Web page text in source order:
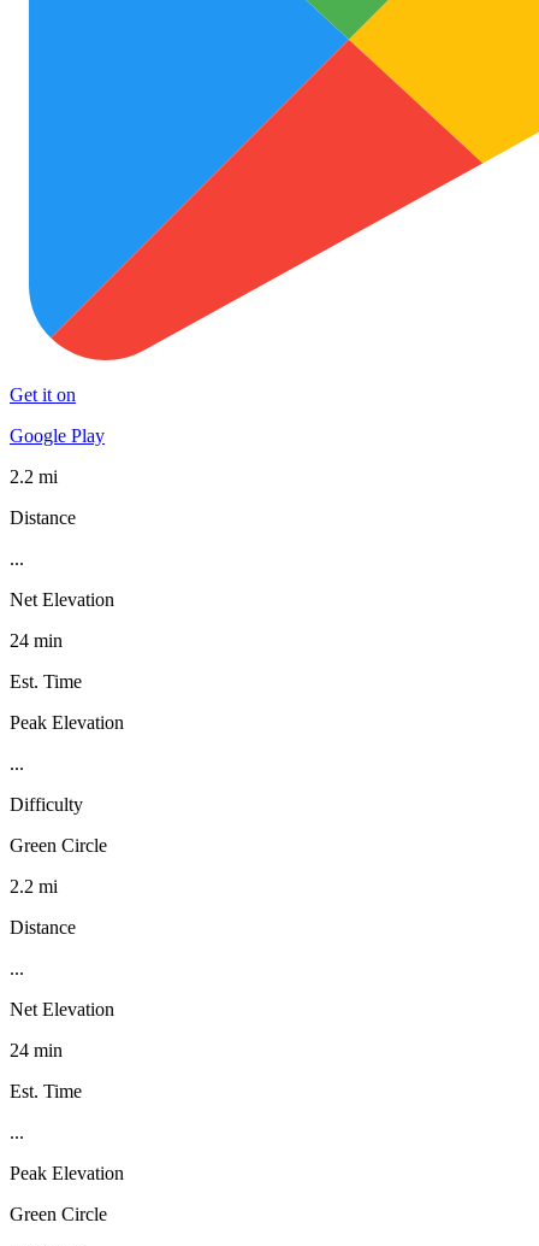
Get it on
Google Play
2.2 mi
Distance
...
Net Elevation
24 min
Est. Time
Peak Elevation
...
Difficulty
Green Circle
2.2 mi
Distance
...
Net Elevation
24 min
Est. Time
...
Peak Elevation
Green Circle